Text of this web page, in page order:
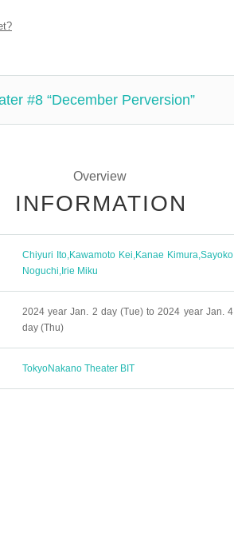
#8 “December Perversion”
Overview
INFORMATION
Chiyuri Ito,Kawamoto Kei,Kanae Kimura,Sayoko
Noguchi, Irie Miku
2024 year Jan. 2 day (Tue) to 2024 year Jan. 4
day (Thu)
TokyoNakano Theater BIT